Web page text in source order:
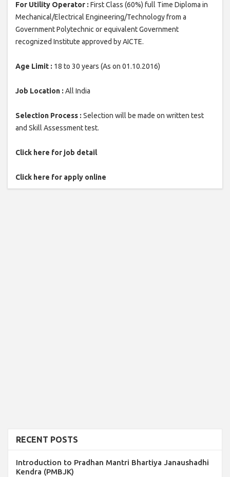
For Utility Operator : First Class (60%) full Time Diploma in
Mechanical/Electrical Engineering/Technology from a
Government Polytechnic or equivalent Government
recognized Institute approved by AICTE.
Age Limit : 18 to 30 years (As on 01.10.2016)
Job Location : All India
Selection Process : Selection will be made on written test
and Skill Assessment test.
Click here for job detail
Click here for apply online
RECENT POSTS
Introduction to Pradhan Mantri Bhartiya Janaushadhi
Kendra (PMBJK)